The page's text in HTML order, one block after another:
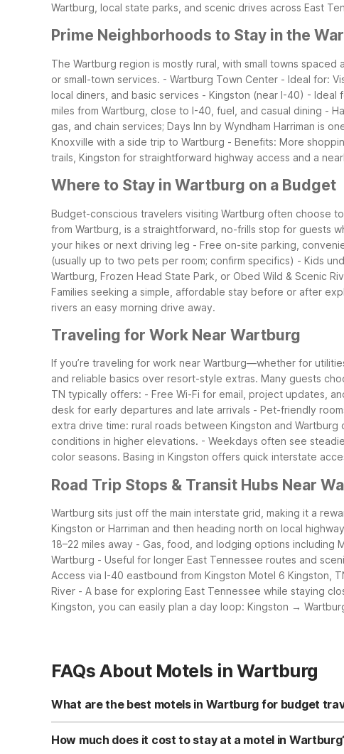
Wartburg, local state parks, and scenic drives across East
Prime Neighborhoods to Stay in the
The Wartburg region is mostly rural, with small towns
or small-town services. - Wartburg Town Center - Ideal for:
local diners, and basic services - Kingston (near I-40) - Ideal
miles from Wartburg, close to I-40, fuel, and casual dining -
gas, and chain services; Days Inn by Wyndham Harriman is
Knoxville with a side trip to Wartburg - Benefits: More
trails, Kingston for straightforward highway access and a
Where to Stay in Wartburg on a Budget
Budget-conscious travelers visiting Wartburg often choose
from Wartburg, is a straightforward, no-frills stop for guests
your hikes or next driving leg - Free on-site parking,
(usually up to two pets per room; confirm specifics) - Kids
Wartburg, Frozen Head State Park, or Obed Wild & Scenic
Families seeking a simple, affordable stay before or after
rivers an easy morning drive away.
Traveling for Work Near Wartburg
If you’re traveling for work near Wartburg—whether for
and reliable basics over resort-style extras. Many guests
TN typically offers: - Free Wi-Fi for email, project updates,
desk for early departures and late arrivals - Pet-friendly
extra drive time: rural roads between Kingston and Wartburg
conditions in higher elevations. - Weekdays often see
color seasons. Basing in Kingston offers quick interstate
Road Trip Stops & Transit Hubs Near
Wartburg sits just off the main interstate grid, making it a
Kingston or Harriman and then heading north on local
18–22 miles away - Gas, food, and lodging options including
Wartburg - Useful for longer East Tennessee routes and
Access via I-40 eastbound from Kingston Motel 6 Kingston,
River - A base for exploring East Tennessee while staying
Kingston, you can easily plan a day loop: Kingston →
FAQs About Motels in Wartburg
What are the best motels in Wartburg for budget
While there isn’t a Motel 6 directly in Wartburg, Motel 6
parking, and a 24-hour front desk to keep costs low and
How much does it cost to stay at a motel in